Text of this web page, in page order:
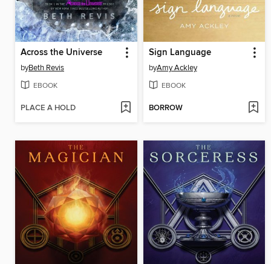
Across the Universe
byBeth Revis
EBOOK
PLACE A HOLD
Sign Language
byAmy Ackley
EBOOK
BORROW